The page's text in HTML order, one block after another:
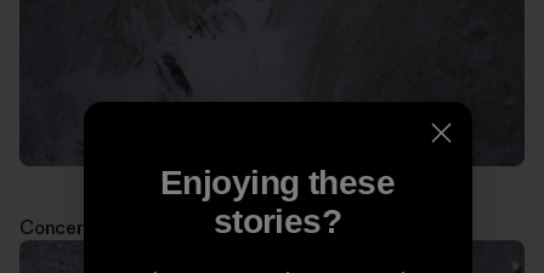
Concerned about the weather:
Enjoying these
stories?